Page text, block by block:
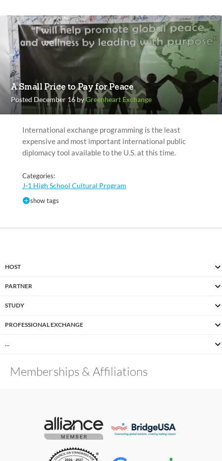
A Small Price to Pay for Peace
Posted December 16 byGreenheart Exchange
International exchange programming is the least
expensive and most important international public
diplomacy tool available to the U.S. at this time.
Categories:
J-1 High School Cultural Program
show tags
HOST
PARTNER
STUDY
PROFESSIONAL EXCHANGE
…
Memberships & Affiliations